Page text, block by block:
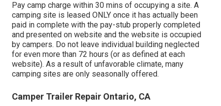
Pay camp charge within 30 mins of occupying a site. A
camping site is leased ONLY once it has actually been
paid in complete with the pay-stub properly completed
and presented on website and the website is occupied
by campers. Do not leave individual building neglected
for even more than 72 hours (or as defined at each
website). As a result of unfavorable climate, many
camping sites are only seasonally offered.
Camper Trailer Repair Ontario, CA